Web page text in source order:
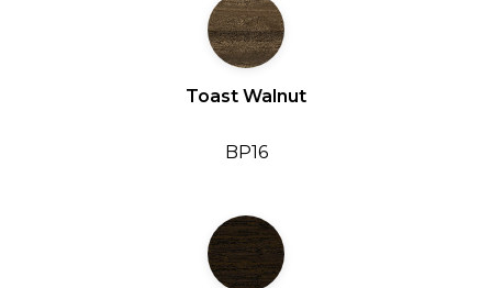
Toast Walnut
BP16